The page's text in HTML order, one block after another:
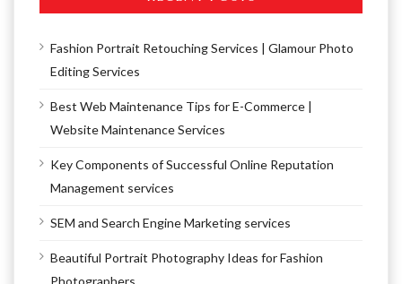
Fashion Portrait Retouching Services | Glamour Photo
Editing Services
Best Web Maintenance Tips for E-Commerce |
Website Maintenance Services
Key Components of Successful Online Reputation
Management services
SEM and Search Engine Marketing services
Beautiful Portrait Photography Ideas for Fashion
Photographers